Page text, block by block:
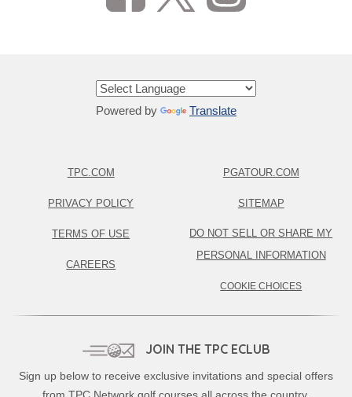
Powered by Translate
TPC.COM
PRIVACY POLICY
TERMS OF USE
CAREERS
PGATOUR.COM
SITEMAP
DO NOT SELL OR SHARE MY
PERSONAL INFORMATION
COOKIE CHOICES
JOIN THE TPC ECLUB
Sign up below to receive exclusive invitations and special offers